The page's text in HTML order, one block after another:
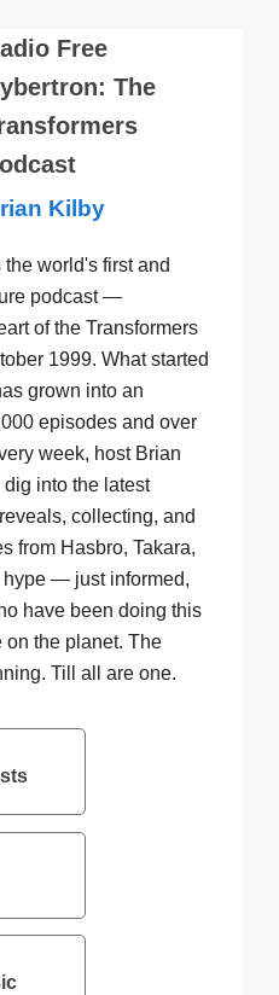
Free
The
Kilby
world's first and
podcast —
of the Transformers
1999. What started
grown into an
episodes and over
week, host Brian
into the latest
collecting, and
from Hasbro, Takara,
hype — just informed,
have been doing this
on the planet. The
Till all are one.